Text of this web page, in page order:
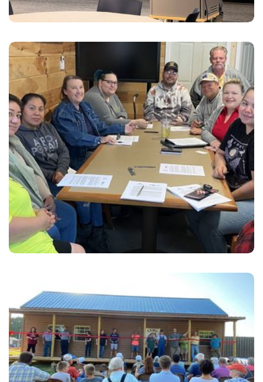
Community Resources
Connecting organizations, individuals, and families in
need with those who can fill the need utilizing our
“Resource Bank”.
Our residents are connected with resources that
support their success, both during their time in our
program and after transitioning to permanent housing.‍